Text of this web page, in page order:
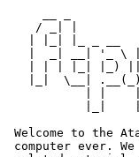
/ _| |
|  _| __| '_ \
| | | |_| |_)
|_|  \__|
| |
|_|
Welcome to the
computer ever.